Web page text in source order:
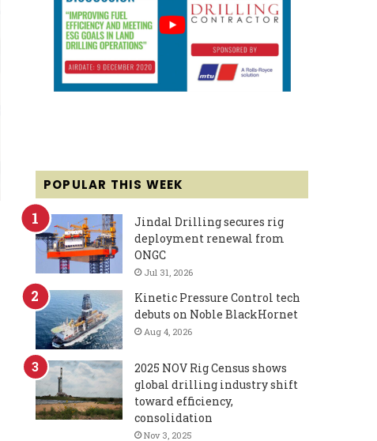
POPULAR THIS WEEK
Jindal Drilling secures rig
deployment renewal from
ONGC
Jul 31, 2026
Kinetic Pressure Control tech
debuts on Noble BlackHornet
Aug 4, 2026
2025 NOV Rig Census shows
global drilling industry shift
toward efficiency,
consolidation
Nov 3, 2025